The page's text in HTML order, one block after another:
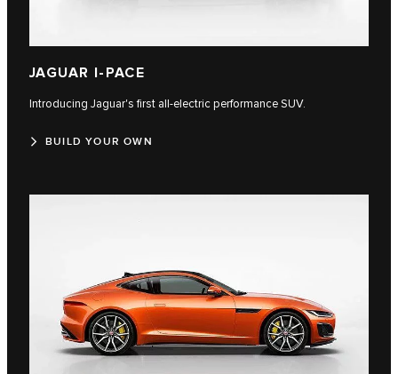
JAGUAR I-PACE
Introducing Jaguar's first all-electric performance SUV.
BUILD YOUR OWN